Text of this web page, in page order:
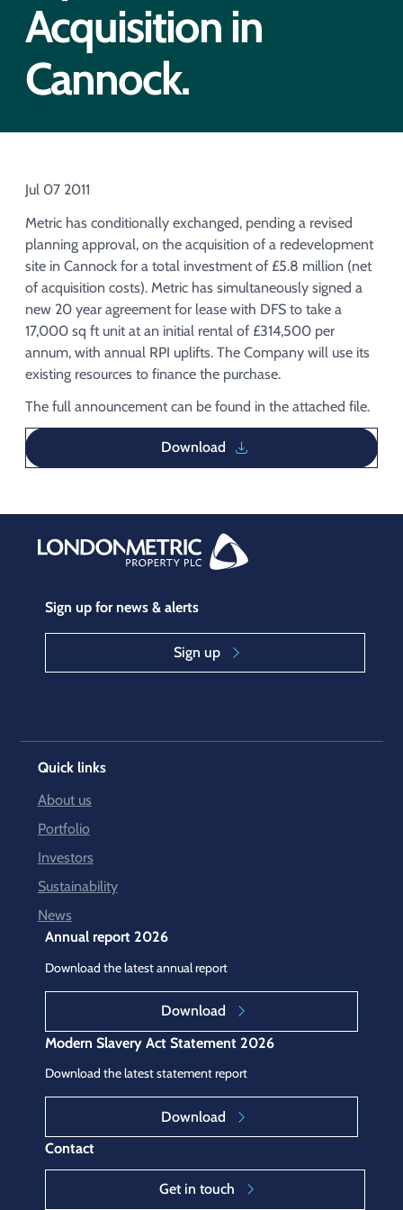
Acquisition in
Cannock.
Jul 07 2011
Metric has conditionally exchanged, pending a revised
planning approval, on the acquisition of a redevelopment
site in Cannock for a total investment of £5.8 million (net
of acquisition costs). Metric has simultaneously signed a
new 20 year agreement for lease with DFS to take a
17,000 sq ft unit at an initial rental of £314,500 per
annum, with annual RPI uplifts. The Company will use its
existing resources to finance the purchase.
The full announcement can be found in the attached file.
Download
Sign up for news & alerts
Sign up
Quick links
About us
Portfolio
Investors
Sustainability
News
Annual report 2026
Download the latest annual report
Download
Modern Slavery Act Statement 2026
Download the latest statement report
Download
Contact
Get in touch
Acquisition of Urban Logistic REIT​
Acquisition of Picton Property